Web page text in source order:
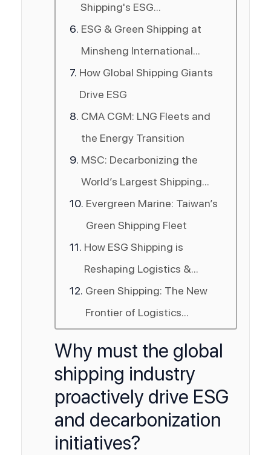
in 2026?
Shipping's ESG
Transformation
ESG & Green Shipping at
Minsheng International
Logistics
How Global Shipping Giants
Drive ESG
CMA CGM: LNG Fleets and
the Energy Transition
MSC: Decarbonizing the
World’s Largest Shipping
Line
Evergreen Marine: Taiwan’s
Green Shipping Fleet
How ESG Shipping is
Reshaping Logistics &
Supply Chains
Green Shipping: The New
Frontier of Logistics
Why must the global
shipping industry
proactively drive ESG
and decarbonization
initiatives?